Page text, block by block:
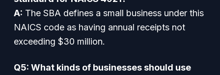
A: The SBA defines a small business under this
NAICS code as having annual receipts not
exceeding $30 million.
Q5: What kinds of businesses should use